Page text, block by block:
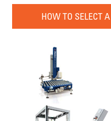
HOW TO SELECT